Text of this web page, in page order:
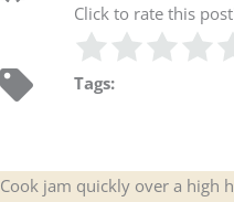
Click to rate this
Tags:
Cook jam quickly over a high